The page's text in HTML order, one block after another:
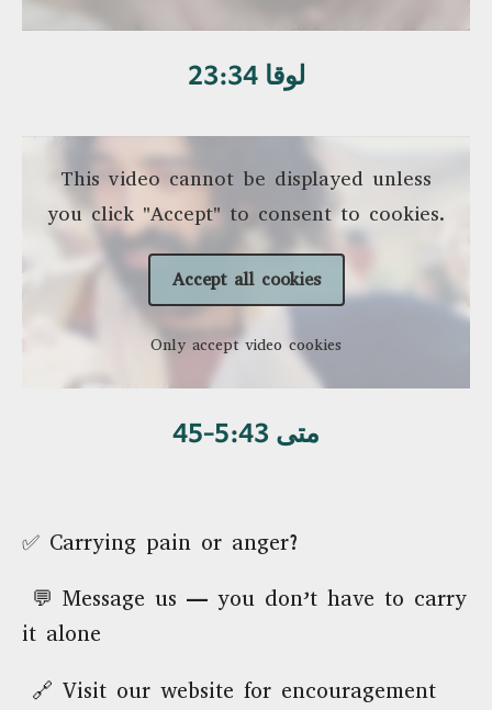
لوقا 23:34
This video cannot be displayed unless
you click "Accept" to consent to cookies.
Accept all cookies
Only accept video cookies
متی 5:43-45
✅ Carrying pain or anger?
💬 Message us — you don’t have to carry
it alone
🔗 Visit our website for encouragement